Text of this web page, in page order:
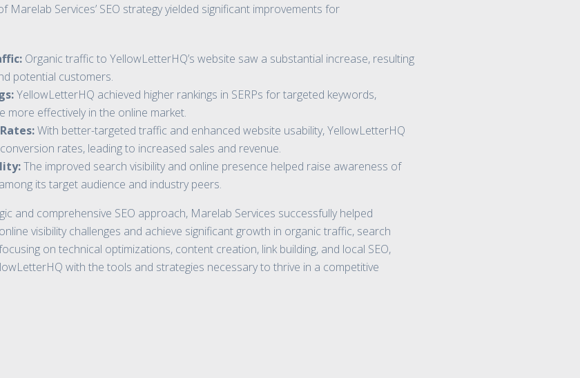
Marelab Services’ SEO strategy yielded significant improvements for
Organic traffic to YellowLetterHQ’s website saw a substantial increase, resulting
potential customers.
YellowLetterHQ achieved higher rankings in SERPs for targeted keywords,
more effectively in the online market.
With better-targeted traffic and enhanced website usability, YellowLetterHQ
rates, leading to increased sales and revenue.
The improved search visibility and online presence helped raise awareness of
its target audience and industry peers.
and comprehensive SEO approach, Marelab Services successfully helped
visibility challenges and achieve significant growth in organic traffic, search
on technical optimizations, content creation, link building, and local SEO,
with the tools and strategies necessary to thrive in a competitive